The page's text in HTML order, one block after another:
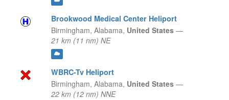
Brookwood Medical Center Heliport
Birmingham, Alabama, United States —
21 km (11 nm) NE
WBRC-Tv Heliport
Birmingham, Alabama, United States —
22 km (12 nm) NNE